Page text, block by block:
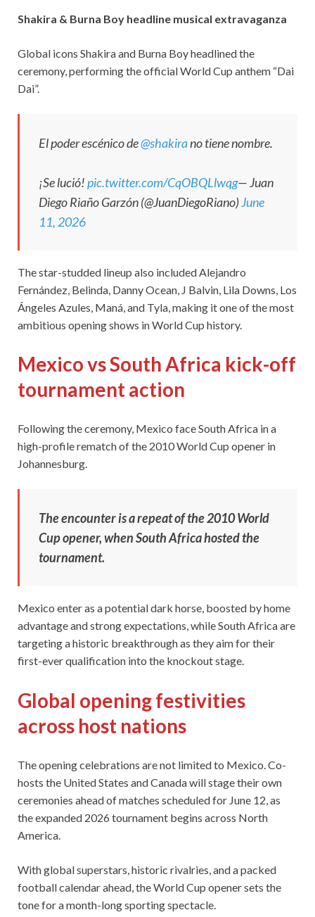
Shakira & Burna Boy headline musical extravaganza
Global icons Shakira and Burna Boy headlined the
ceremony, performing the official World Cup anthem “Dai
Dai”.
El poder escénico de@shakirano tiene nombre.
¡Se lució!pic.twitter.com/CqOBQLlwqg— Juan
Diego Riaño Garzón (@JuanDiegoRiano)June
11, 2026
The star-studded lineup also included Alejandro
Fernández, Belinda, Danny Ocean, J Balvin, Lila Downs, Los
Ángeles Azules, Maná, and Tyla, making it one of the most
ambitious opening shows in World Cup history.
Mexico vs South Africa kick-off
tournament action
Following the ceremony, Mexico face South Africa in a
high-profile rematch of the 2010 World Cup opener in
Johannesburg.
The encounter is a repeat of the 2010 World
Cup opener, when South Africa hosted the
tournament.
Mexico enter as a potential dark horse, boosted by home
advantage and strong expectations, while South Africa are
targeting a historic breakthrough as they aim for their
first-ever qualification into the knockout stage.
Global opening festivities
across host nations
The opening celebrations are not limited to Mexico. Co-
hosts the United States and Canada will stage their own
ceremonies ahead of matches scheduled for June 12, as
the expanded 2026 tournament begins across North
America.
With global superstars, historic rivalries, and a packed
football calendar ahead, the World Cup opener sets the
tone for a month-long sporting spectacle.